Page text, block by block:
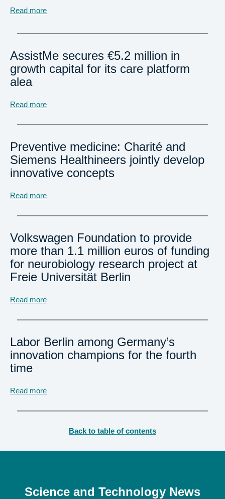
Read more
AssistMe secures €5.2 million in
growth capital for its care platform
alea
Read more
Preventive medicine: Charité and
Siemens Healthineers jointly develop
innovative concepts
Read more
Volkswagen Foundation to provide
more than 1.1 million euros of funding
for neurobiology research project at
Freie Universität Berlin
Read more
Labor Berlin among Germany’s
innovation champions for the fourth
time
Read more
Back to table of contents
Science and Technology News